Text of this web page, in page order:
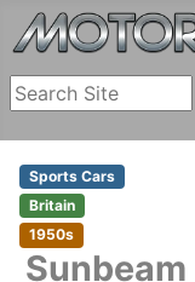
Sports Cars
Britain
1950s
Sunbeam